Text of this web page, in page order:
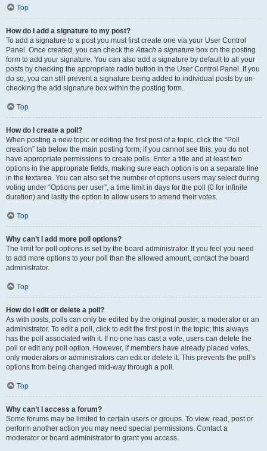
Top
How do I add a signature to my post?
To add a signature to a post you must first create one via your User Control
Panel. Once created, you can check theAttach a signature box on the posting
form to add your signature. You can also add a signature by default to all your
posts by checking the appropriate radio button in the User Control Panel. If you
do so, you can still prevent a signature being added to individual posts by un-
checking the add signature box within the posting form.
Top
How do I create a poll?
When posting a new topic or editing the first post of a topic, click the “Poll
creation” tab below the main posting form; if you cannot see this, you do not
have appropriate permissions to create polls. Enter a title and at least two
options in the appropriate fields, making sure each option is on a separate line
in the textarea. You can also set the number of options users may select during
voting under “Options per user”, a time limit in days for the poll (0 for infinite
duration) and lastly the option to allow users to amend their votes.
Top
Why can’t I add more poll options?
The limit for poll options is set by the board administrator. If you feel you need
to add more options to your poll than the allowed amount, contact the board
administrator.
Top
How do I edit or delete a poll?
As with posts, polls can only be edited by the original poster, a moderator or an
administrator. To edit a poll, click to edit the first post in the topic; this always
has the poll associated with it. If no one has cast a vote, users can delete the
poll or edit any poll option. However, if members have already placed votes,
only moderators or administrators can edit or delete it. This prevents the poll’s
options from being changed mid-way through a poll.
Top
Why can’t I access a forum?
Some forums may be limited to certain users or groups. To view, read, post or
perform another action you may need special permissions. Contact a
moderator or board administrator to grant you access.